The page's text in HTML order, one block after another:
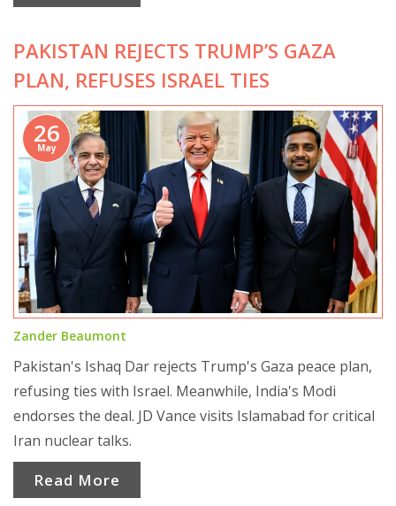
PAKISTAN REJECTS TRUMP’S GAZA
PLAN, REFUSES ISRAEL TIES
26
May
Zander Beaumont
Pakistan's Ishaq Dar rejects Trump's Gaza peace plan,
refusing ties with Israel. Meanwhile, India's Modi
endorses the deal. JD Vance visits Islamabad for critical
Iran nuclear talks.
Read More